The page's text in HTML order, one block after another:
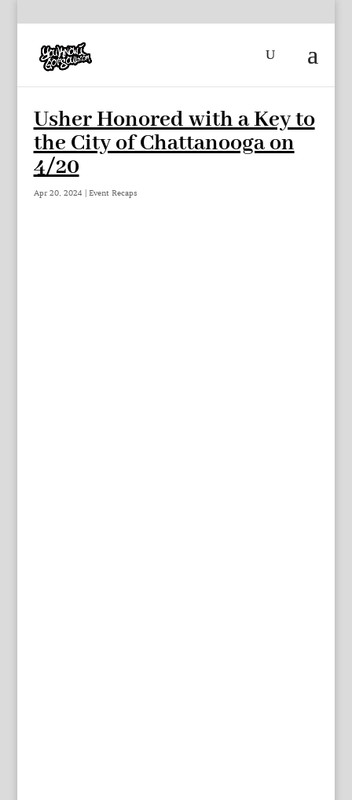
Usher Honored with a Key to
the City of Chattanooga on
4/20
Apr 20, 2024| Event Recaps